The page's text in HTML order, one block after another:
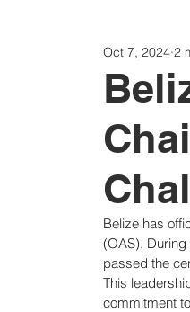
Today
Oct 7, 2024 2
Belize has
(OAS).
passed the
This
commitment